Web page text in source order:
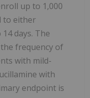
up to 1,000
to either
days. The
frequency of
with mild-
with
endpoint is